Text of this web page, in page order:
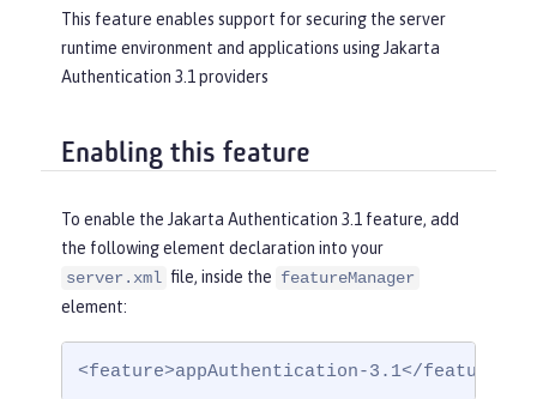
This feature enables support for securing the server
runtime environment and applications using Jakarta
Authentication 3.1 providers
Enabling this feature
To enable the Jakarta Authentication 3.1 feature, add
the following element declaration into your
server.xml file, inside the featureManager
element:
<feature>appAuthentication-3.1</feature>